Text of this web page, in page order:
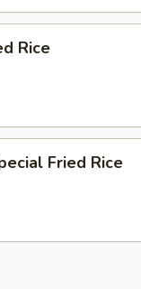
Rice
Fried Rice